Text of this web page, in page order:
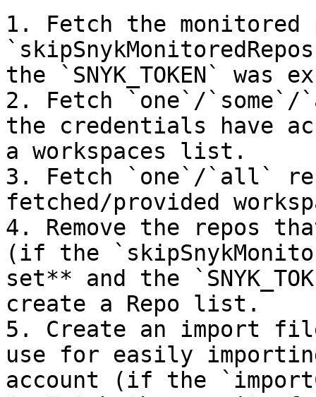
1. Fetch the
the `SNYK_TOKEN` was
2. Fetch `one`/
the credentials have
a workspaces list.
3. Fetch `one`/`all`
fetched/provided
4. Remove the repos
(if the
set** and the
create a Repo list.
5. Create an import
use for easily
account (if the